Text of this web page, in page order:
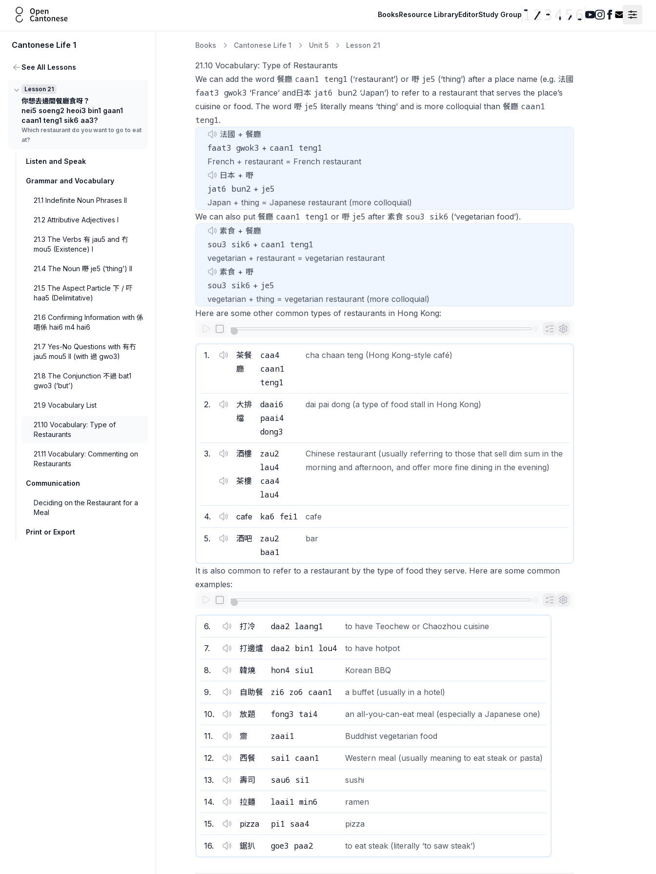
Open Cantonese BooksResource LibraryEditorStudy Group
Youtube
Instagram
Facebook
Contact
Cantonese Life 1
See All Lessons
Lesson 21
你想去邊間餐廳食呀？
nei5 soeng2 heoi3 bin1 gaan1
caan1 teng1 sik6 aa3?
Which restaurant do you want to go to eat
at?
Listen and Speak
Grammar and Vocabulary
21.1 Indefinite Noun Phrases II
21.2 Attributive Adjectives I
21.3 The Verbs 有 jau5 and 冇
mou5 (Existence) I
21.4 The Noun 嘢 je5 (‘thing’) II
21.5 The Aspect Particle 下 / 吓
haa5 (Delimitative)
21.6 Confirming Information with 係
唔係 hai6 m4 hai6
21.7 Yes-No Questions with 有冇
jau5 mou5 II (with 過 gwo3)
21.8 The Conjunction 不過 bat1
gwo3 (‘but’)
21.9 Vocabulary List
21.10 Vocabulary: Type of
Restaurants
21.11 Vocabulary: Commenting on
Restaurants
Communication
Deciding on the Restaurant for a
Meal
Print or Export
Books Cantonese Life 1 Unit 5 Lesson 21
21.10 Vocabulary: Type of Restaurants
We can add the word 餐廳 caan1 teng1 (‘restaurant’) or 嘢 je5 (‘thing’) after a place name (e.g. 法國
faat3 gwok3 ‘France’ and日本 jat6 bun2 ‘Japan’) to refer to a restaurant that serves the place’s
cuisine or food. The word 嘢 je5 literally means ‘thing’ and is more colloquial than 餐廳 caan1
teng1.
法國 + 餐廳
faat3 gwok3 + caan1 teng1
French + restaurant = French restaurant
日本 + 嘢
jat6 bun2 + je5
Japan + thing = Japanese restaurant (more colloquial)
We can also put 餐廳 caan1 teng1 or 嘢 je5 after 素食 sou3 sik6 (‘vegetarian food’).
素食 + 餐廳
sou3 sik6 + caan1 teng1
vegetarian + restaurant = vegetarian restaurant
素食 + 嘢
sou3 sik6 + je5
vegetarian + thing = vegetarian restaurant (more colloquial)
Here are some other common types of restaurants in Hong Kong:
1.
茶餐
廳
caa4
caan1
teng1
cha chaan teng (Hong Kong-style café)
2.
大排
檔
daai6
paai4
dong3
dai pai dong (a type of food stall in Hong Kong)
3. 酒樓
zau2
lau4
Chinese restaurant (usually referring to those that sell dim sum in the
morning and afternoon, and offer more fine dining in the evening)
茶樓
caa4
lau4
4. cafe ka6 fei1 cafe
5. 酒吧
zau2
baa1
bar
It is also common to refer to a restaurant by the type of food they serve. Here are some common
examples:
6. 打冷 daa2 laang1 to have Teochew or Chaozhou cuisine
7. 打邊爐 daa2 bin1 lou4 to have hotpot
8. 韓燒 hon4 siu1 Korean BBQ
9. 自助餐 zi6 zo6 caan1 a buffet (usually in a hotel)
10. 放題 fong3 tai4 an all-you-can-eat meal (especially a Japanese one)
11. 齋 zaai1 Buddhist vegetarian food
12. 西餐 sai1 caan1 Western meal (usually meaning to eat steak or pasta)
13. 壽司 sau6 si1 sushi
14. 拉麵 laai1 min6 ramen
15. pizza pi1 saa4 pizza
16. 鋸扒 goe3 paa2 to eat steak (literally ‘to saw steak’)